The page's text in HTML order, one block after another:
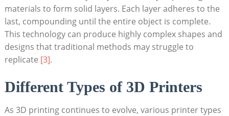
materials to form solid layers. Each layer adheres to the
last, compounding until the entire object is complete.
This technology can produce highly complex shapes and
designs that traditional methods may struggle to
replicate [3].
Different Types of 3D Printers
As 3D printing continues to evolve, various printer types